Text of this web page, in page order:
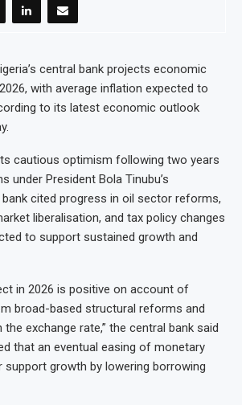
central bank projects economic
with average inflation expected to
to its latest economic outlook
cautious optimism following two years
under President Bola Tinubu’s
cited progress in oil sector reforms,
liberalisation, and tax policy changes
to support sustained growth and
in 2026 is positive on account of
broad-based structural reforms and
exchange rate,” the central bank said
that an eventual easing of monetary
support growth by lowering borrowing